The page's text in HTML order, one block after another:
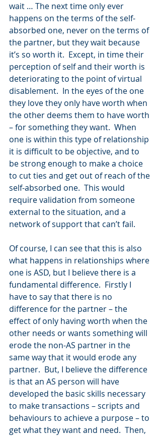
wait … The next time only ever
happens on the terms of the self-
absorbed one, never on the terms of
the partner, but they wait because
it’s so worth it.  Except, in time their
perception of self and their worth is
deteriorating to the point of virtual
disablement.  In the eyes of the one
they love they only have worth when
the other deems them to have worth
– for something they want.  When
one is within this type of relationship
it is difficult to be objective, and to
be strong enough to make a choice
to cut ties and get out of reach of the
self-absorbed one.  This would
require validation from someone
external to the situation, and a
network of support that can’t fail.
Of course, I can see that this is also
what happens in relationships where
one is ASD, but I believe there is a
fundamental difference.  Firstly I
have to say that there is no
difference for the partner – the
effect of only having worth when the
other needs or wants something will
erode the non-AS partner in the
same way that it would erode any
partner.  But, I believe the difference
is that an AS person will have
developed the basic skills necessary
to make transactions – scripts and
behaviours to achieve a purpose – to
get what they want and need.  Then,